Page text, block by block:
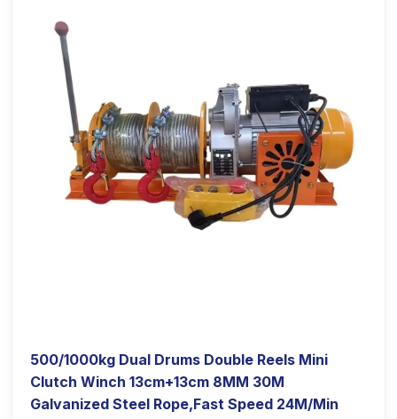
500/1000kg Dual Drums Double Reels Mini
Clutch Winch 13cm+13cm 8MM 30M
Galvanized Steel Rope,Fast Speed 24M/Min